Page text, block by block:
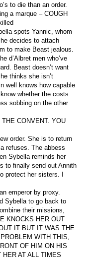
to die than an order.
a marque – COUGH
spots Yannic, whom
decides to attach
to make Beast jealous.
d’Albret men who’ve
Beast doesn’t want
thinks she isn’t
well knows how capable
whether the costs
sobbing on the other
CONVENT. YOU
order. She is to return
refuses. The abbess
Sybella reminds her
to finally send out Annith
protect her sisters. I
emperor by proxy.
Sybella to go back to
their missions,
KNOCKS HER OUT
IT BUT IT WAS THE
WITH THIS,
OF HIM ON HIS
HER AT ALL TIMES